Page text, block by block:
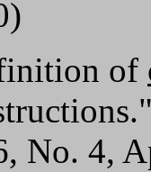
of
No. 4,